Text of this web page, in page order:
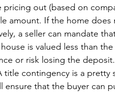
out (based on
amount. If the home
a seller can mandate
is valued less than
or risk losing the deposit.
title contingency is a pretty
ensure that the buyer can